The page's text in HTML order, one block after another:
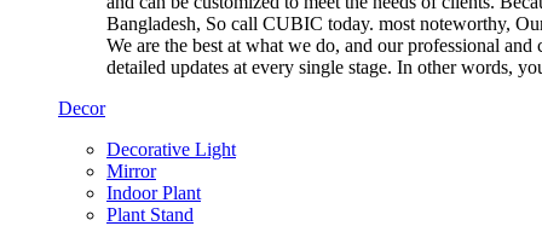
Bangladesh, So call CUBIC today. most noteworthy,
We are the best at what we do, and our professional
detailed updates at every single stage. In other words,
Decor
Decorative Light
Mirror
Indoor Plant
Plant Stand